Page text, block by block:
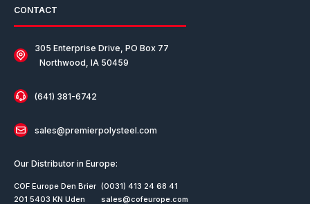
CONTACT
305 Enterprise Drive, PO Box 77
Northwood, IA 50459
(641) 381-6742
sales@premierpolysteel.com
Our Distributor in Europe:
COF Europe Den Brier
201 5403 KN Uden
(0031) 413 24 68 41
sales@cofeurope.com